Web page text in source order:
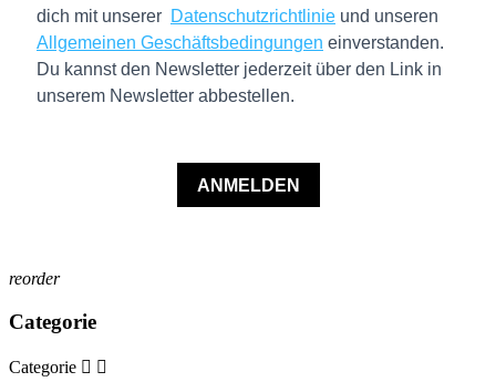
dich mit unserer Datenschutzrichtlinie und unseren
Allgemeinen Geschäftsbedingungen einverstanden.
Du kannst den Newsletter jederzeit über den Link in
unserem Newsletter abbestellen.
ANMELDEN
reorder
Categorie
Categorie  